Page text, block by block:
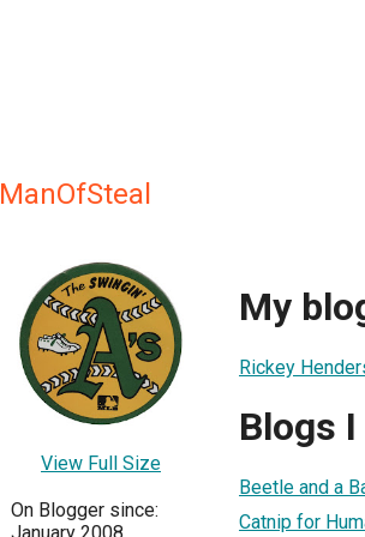
ManOfSteal
View Full Size
On Blogger since:
My
Rickey
Blogs
Beetle and a
Catnip for